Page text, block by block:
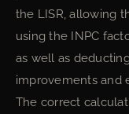
the LISR, allowing
using the INPC
as well as
improvements and
The correct